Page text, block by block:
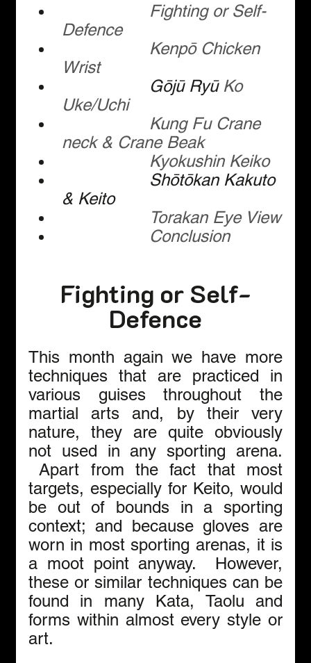
Fighting or Self-
Defence
Kenpō Chicken
Wrist
Gōjū Ryū Ko
Uke/Uchi
Kung Fu Crane
neck & Crane Beak
Kyokushin Keiko
Shōtōkan Kakuto
& Keito
Torakan Eye View
Conclusion
Fighting or Self-
Defence
This month again we have more
techniques that are practiced in
various guises throughout the
martial arts and, by their very
nature, they are quite obviously
not used in any sporting arena.
Apart from the fact that most
targets, especially for Keito, would
be out of bounds in a sporting
context; and because gloves are
worn in most sporting arenas, it is
a moot point anyway.  However,
these or similar techniques can be
found in many Kata, Taolu and
forms within almost every style or
art.